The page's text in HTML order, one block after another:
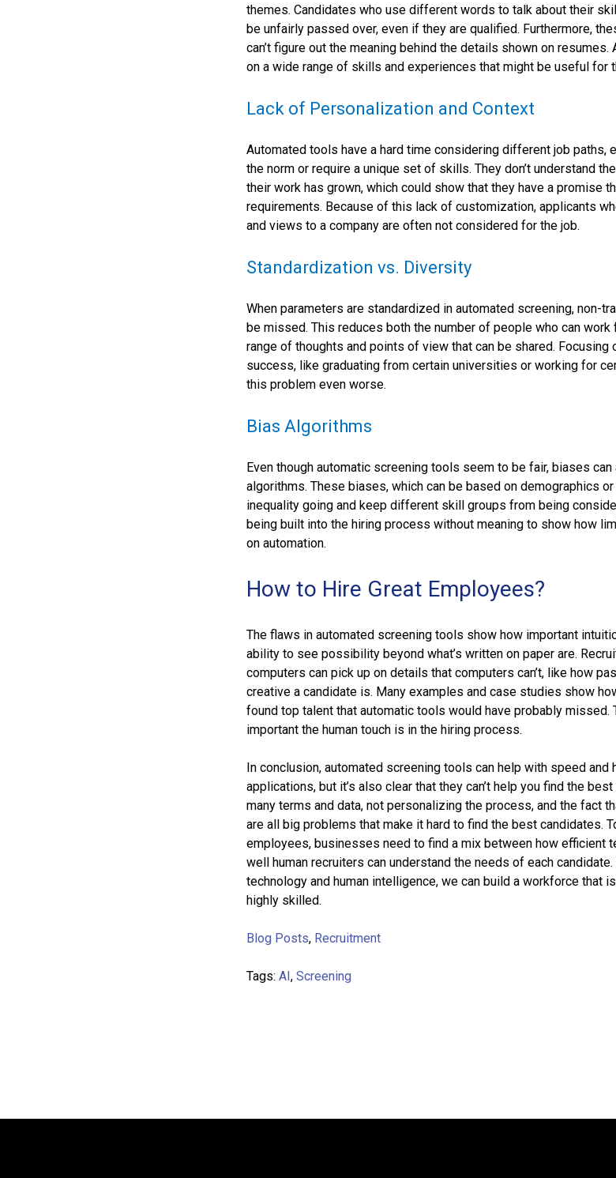
themes. Candidates who use different words to talk about their
be unfairly passed over, even if they are qualified. Furthermore,
can’t figure out the meaning behind the details shown on
on a wide range of skills and experiences that might be useful for
Lack of Personalization and Context
Automated tools have a hard time considering different job paths,
the norm or require a unique set of skills. They don’t understand
their work has grown, which could show that they have a promise
requirements. Because of this lack of customization, applicants
and views to a company are often not considered for the job.
Standardization vs. Diversity
When parameters are standardized in automated screening, non-
be missed. This reduces both the number of people who can work
range of thoughts and points of view that can be shared. Focusing
success, like graduating from certain universities or working for
this problem even worse.
Bias Algorithms
Even though automatic screening tools seem to be fair, biases
algorithms. These biases, which can be based on demographics
inequality going and keep different skill groups from being
being built into the hiring process without meaning to show how
on automation.
How to Hire Great Employees?
The flaws in automated screening tools show how important
ability to see possibility beyond what’s written on paper are.
computers can pick up on details that computers can’t, like how
creative a candidate is. Many examples and case studies show
found top talent that automatic tools would have probably missed.
important the human touch is in the hiring process.
In conclusion, automated screening tools can help with speed and
applications, but it’s also clear that they can’t help you find the
many terms and data, not personalizing the process, and the fact
are all big problems that make it hard to find the best candidates.
employees, businesses need to find a mix between how efficient
well human recruiters can understand the needs of each
technology and human intelligence, we can build a workforce that
highly skilled.
Blog Posts, Recruitment
Tags: AI , Screening